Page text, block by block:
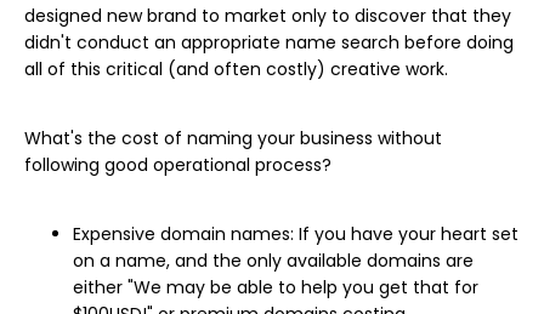
designed new brand to market only to discover that they
didn't conduct an appropriate name search before doing
all of this critical (and often costly) creative work.
What's the cost of naming your business without
following good operational process?
Expensive domain names: If you have your heart set
on a name, and the only available domains are
either "We may be able to help you get that for